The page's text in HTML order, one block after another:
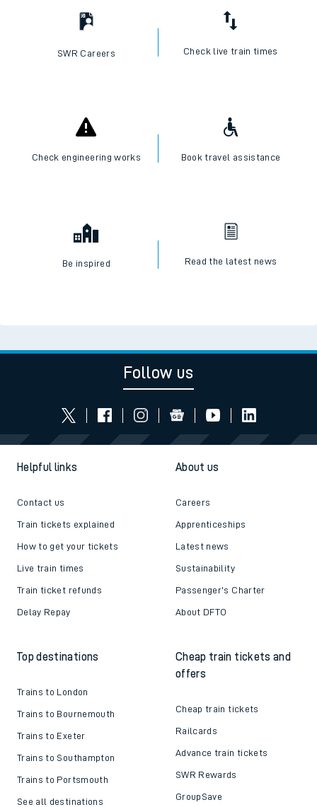
SWR Careers Check live train times
Check engineering works Book travel assistance
Be inspired Read the latest news
Follow us
Helpful links
Contact us
Train tickets explained
How to get your tickets
Live train times
Train ticket refunds
Delay Repay
About us
Careers
Apprenticeships
Latest news
Sustainability
Passenger's Charter
About DFTO
Top destinations
Trains to London
Trains to Bournemouth
Trains to Exeter
Trains to Southampton
Trains to Portsmouth
See all destinations
Cheap train tickets and
offers
Cheap train tickets
Railcards
Advance train tickets
SWR Rewards
GroupSave